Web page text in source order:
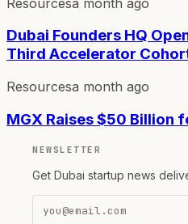
Dubai Founders HQ
Third Accelerator
Resourcesa month ago
MGX Raises $50 Billion
NEWSLETTER
Get Dubai startup news